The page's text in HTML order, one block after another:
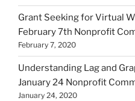
Grant Seeking for Virtual
February 7th Nonprofit
February 7, 2020
Understanding Lag and
January 24 Nonprofit
January 24, 2020